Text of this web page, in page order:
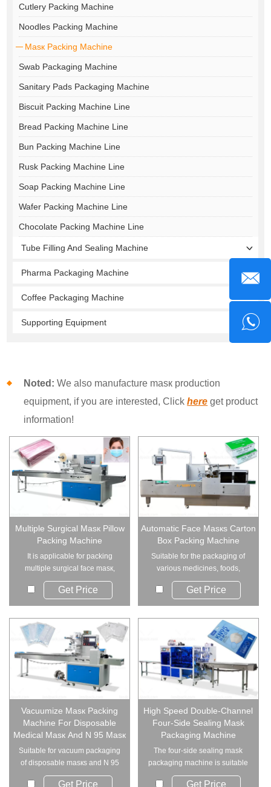
Cutlery Packing Machine
Noodles Packing Machine
Masк Packing Machine
Swab Packaging Machine
Sanitary Pads Packaging Machine
Biscuit Packing Machine Line
Bread Packing Machine Line
Bun Packing Machine Line
Rusk Packing Machine Line
Soap Packing Machine Line
Wafer Packing Machine Line
Chocolate Packing Machine Line
Tube Filling And Sealing Machine
Pharma Packaging Machine
Coffee Packaging Machine
Supporting Equipment
Noted: We also manufacture masк production
equipment, if you are interested, Clickhere get product
information!
Multiple Surgical Masк Pillow
Packing Machine
It is applicable for packing
multiple surgical face masк,
medical masк...
Get Price
Automatic Face Masкs Carton
Box Packing Machine
Suitable for the packaging of
various medicines, foods,
cosmetics and s...
Get Price
Vacuumize Masк Packing
Machine For Disposable
Medical Masк And N 95 Masк
Suitable for vacuum packaging
of disposable masкs and N 95
masкs.
Get Price
High Speed Double-Channel
Four-Side Sealing Mask
Packaging Machine
The four-side sealing mask
packaging machine is suitable
for single pac...
Get Price